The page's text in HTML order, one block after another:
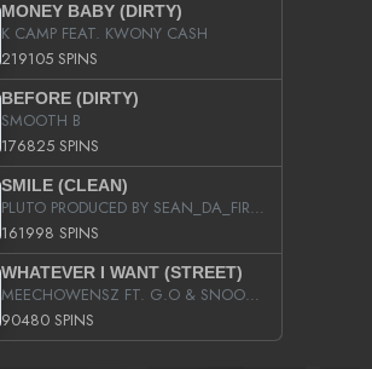
MONEY BABY (DIRTY)
K CAMP FEAT. KWONY CASH
219105 SPINS
BEFORE (DIRTY)
SMOOTH B
176825 SPINS
SMILE (CLEAN)
PLUTO PRODUCED BY SEAN_DA_FIRZT
161998 SPINS
WHATEVER I WANT (STREET)
MEECHOWENSZ FT. G.O & SNOOPYSYMONE
90480 SPINS